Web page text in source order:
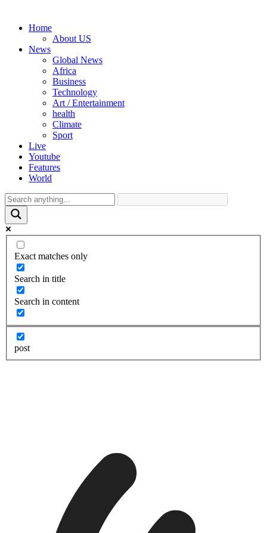
Home
About US
News
Global News
Africa
Business
Technology
Art / Entertainment
health
Climate
Sport
Live
Youtube
Features
World
Exact matches only
Search in title
Search in content
post